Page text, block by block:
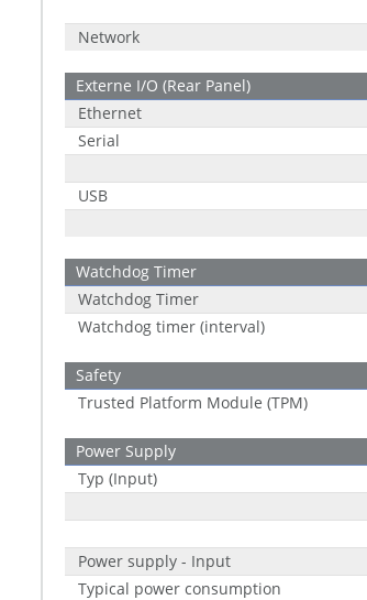
Network
Externe I/O (Rear Panel)
Ethernet
Serial
USB
Watchdog Timer
Watchdog Timer
Watchdog timer (interval)
Safety
Trusted Platform Module (TPM)
Power Supply
Typ (Input)
Power supply - Input
Typical power consumption